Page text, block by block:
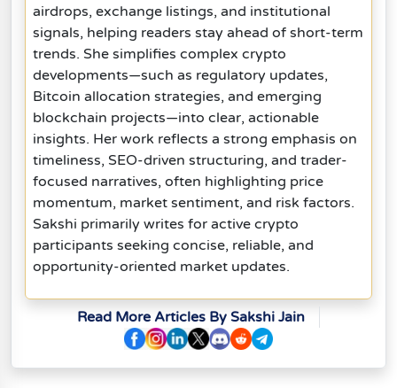
airdrops, exchange listings, and institutional
signals, helping readers stay ahead of short-term
trends. She simplifies complex crypto
developments—such as regulatory updates,
Bitcoin allocation strategies, and emerging
blockchain projects—into clear, actionable
insights. Her work reflects a strong emphasis on
timeliness, SEO-driven structuring, and trader-
focused narratives, often highlighting price
momentum, market sentiment, and risk factors.
Sakshi primarily writes for active crypto
participants seeking concise, reliable, and
opportunity-oriented market updates.
Read More Articles By Sakshi Jain